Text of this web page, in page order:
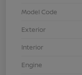
Model Code
Exterior
Interior
Engine